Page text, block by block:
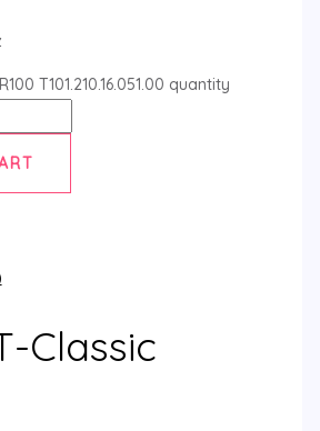
T101.210.16.051.00 quantity
Classic